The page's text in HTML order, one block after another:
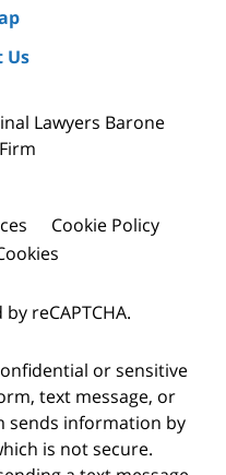
Us
Lawyers Barone
Cookie Policy
reCAPTCHA.
or sensitive
text message, or
sends information by
is not secure.